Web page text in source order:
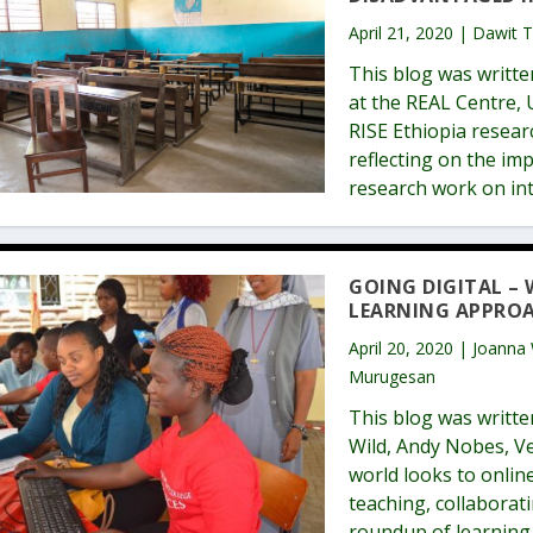
April 21, 2020 | Dawit
This blog was
at the REAL
RISE Ethiopia
reflecting on the
research work on
GOING DIGITAL –
LEARNING
April 20, 2020 | Joanna
Murugesan
This blog was
Wild, Andy Nobes,
world looks to
teaching,